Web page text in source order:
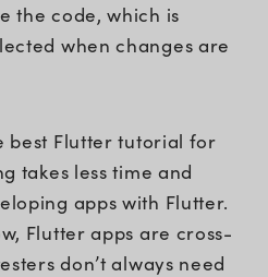
the code, which is
when changes are
best Flutter tutorial for
takes less time and
apps with Flutter.
Flutter apps are cross-
don’t always need